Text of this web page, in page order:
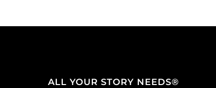
ALL YOUR STORY NEEDS®